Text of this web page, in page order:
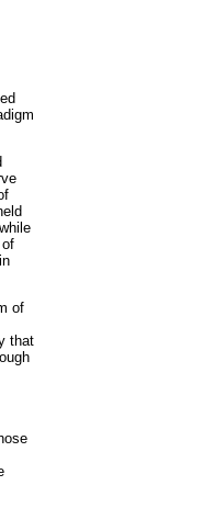
of
that